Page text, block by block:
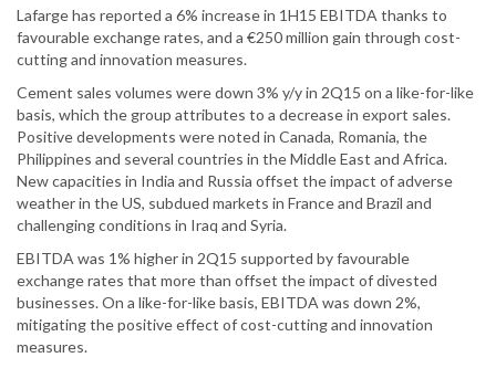
Lafarge has reported a 6% increase in 1H15 EBITDA thanks to
favourable exchange rates, and a €250 million gain through cost-
cutting and innovation measures.
Cement sales volumes were down 3% y/y in 2Q15 on a like-for-like
basis, which the group attributes to a decrease in export sales.
Positive developments were noted in Canada, Romania, the
Philippines and several countries in the Middle East and Africa.
New capacities in India and Russia offset the impact of adverse
weather in the US, subdued markets in France and Brazil and
challenging conditions in Iraq and Syria.
EBITDA was 1% higher in 2Q15 supported by favourable
exchange rates that more than offset the impact of divested
businesses. On a like-for-like basis, EBITDA was down 2%,
mitigating the positive effect of cost-cutting and innovation
measures.